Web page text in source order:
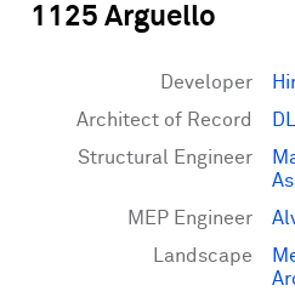
1125 Arguello
Developer
Architect of Record
Structural Engineer
MEP Engineer
Landscape